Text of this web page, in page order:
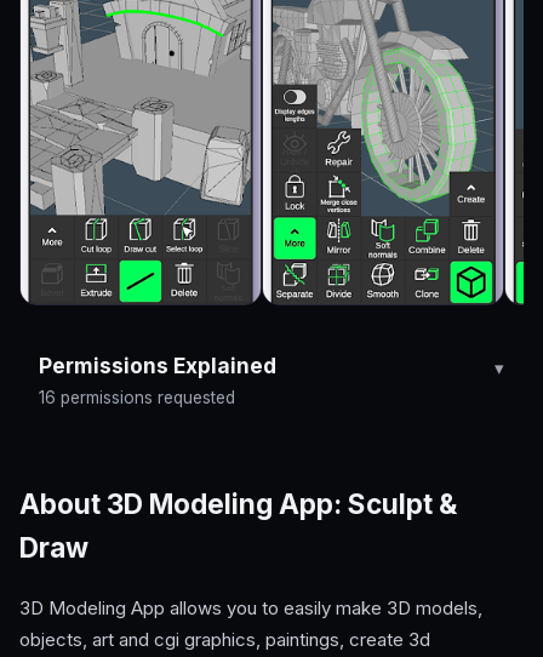
Permissions Explained
16 permissions requested
About 3D Modeling App: Sculpt &
Draw
3D Modeling App allows you to easily make 3D models,
objects, art and cgi graphics, paintings, create 3d